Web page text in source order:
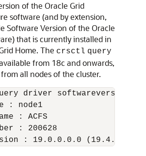
of the Oracle Grid
software (and by extension,
Software Version of the Oracle
that is currently installed in
Home. The crsctl query
from 18c and onwards,
all nodes of the cluster.
driver softwareversion -
: node1
: ACFS
: 200628